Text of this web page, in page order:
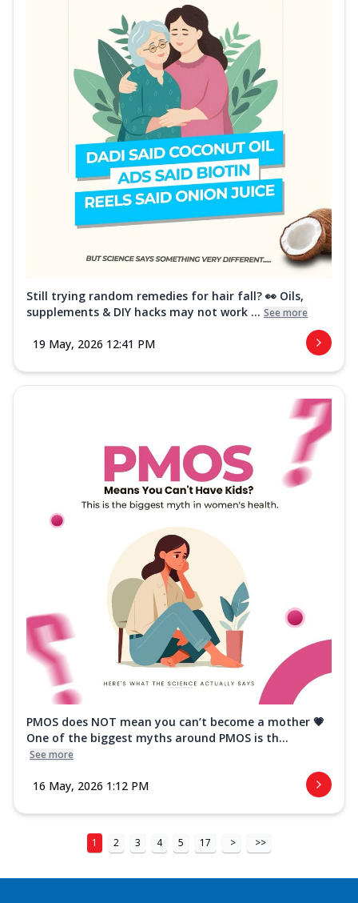
Still trying random remedies for hair fall? 👀 Oils,
supplements & DIY hacks may not work ... See more
19 May, 2026 12:41 PM
PMOS does NOT mean you can’t become a mother 💗
One of the biggest myths around PMOS is th...
See more
16 May, 2026 1:12 PM
1 2 3 4 5 17 > >>